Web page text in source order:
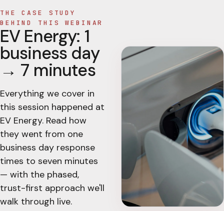
THE CASE STUDY
BEHIND THIS WEBINAR
EV Energy: 1
business day
→ 7 minutes
Everything we cover in
this session happened at
EV Energy. Read how
they went from one
business day response
times to seven minutes
— with the phased,
trust-first approach we'll
walk through live.